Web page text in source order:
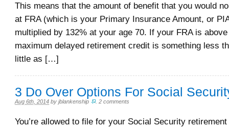
This means that the amount of benefit that you would
at FRA (which is your Primary Insurance Amount, or
multiplied by 132% at your age 70. If your FRA is
maximum delayed retirement credit is something less
little as […]
3 Do Over Options For Social
Aug 6th, 2014 by jblankenship .2 comments
You’re allowed to file for your Social Security